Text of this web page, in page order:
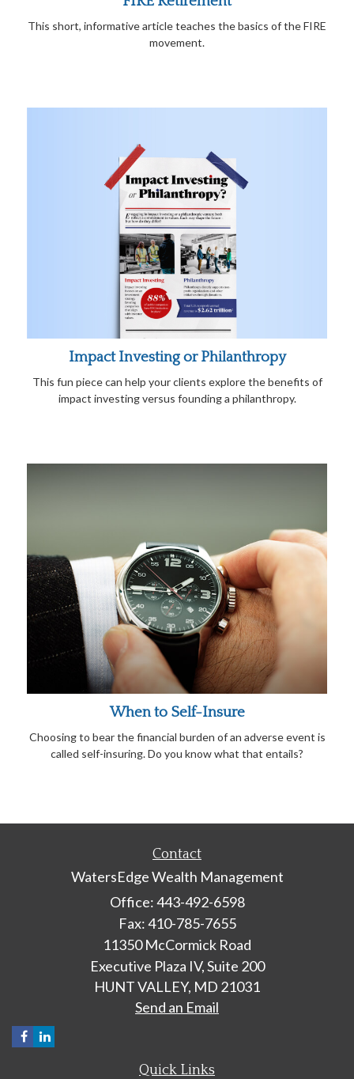
This short, informative article teaches the basics of the FIRE
movement.
Impact Investing or Philanthropy
This fun piece can help your clients explore the benefits of
impact investing versus founding a philanthropy.
When to Self-Insure
Choosing to bear the financial burden of an adverse event is
called self-insuring. Do you know what that entails?
Contact
WatersEdge Wealth Management
Office: 443-492-6598
Fax: 410-785-7655
11350 McCormick Road
Executive Plaza IV, Suite 200
HUNT VALLEY, MD 21031
Send an Email
Quick Links